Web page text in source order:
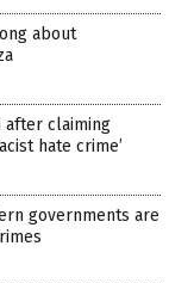
about
after claiming
hate crime’
governments are